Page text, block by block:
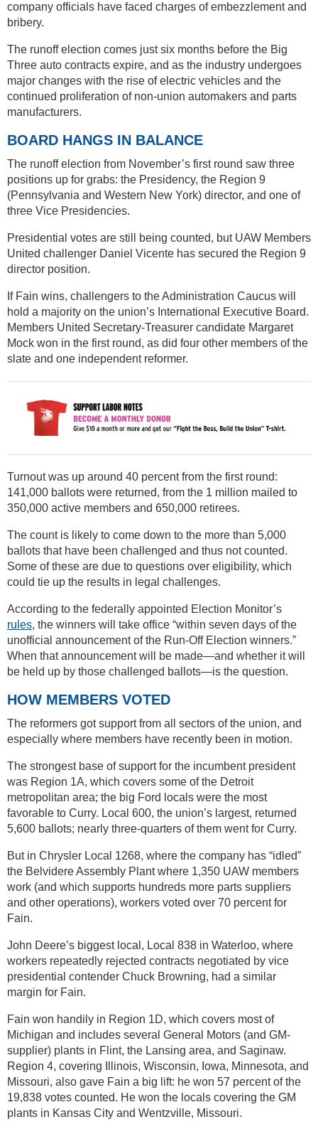
company officials have faced charges of embezzlement and
bribery.
The runoff election comes just six months before the Big
Three auto contracts expire, and as the industry undergoes
major changes with the rise of electric vehicles and the
continued proliferation of non-union automakers and parts
manufacturers.
BOARD HANGS IN BALANCE
The runoff election from November’s first round saw three
positions up for grabs: the Presidency, the Region 9
(Pennsylvania and Western New York) director, and one of
three Vice Presidencies.
Presidential votes are still being counted, but UAW Members
United challenger Daniel Vicente has secured the Region 9
director position.
If Fain wins, challengers to the Administration Caucus will
hold a majority on the union’s International Executive Board.
Members United Secretary-Treasurer candidate Margaret
Mock won in the first round, as did four other members of the
slate and one independent reformer.
Turnout was up around 40 percent from the first round:
141,000 ballots were returned, from the 1 million mailed to
350,000 active members and 650,000 retirees.
The count is likely to come down to the more than 5,000
ballots that have been challenged and thus not counted.
Some of these are due to questions over eligibility, which
could tie up the results in legal challenges.
According to the federally appointed Election Monitor’s
rules, the winners will take office “within seven days of the
unofficial announcement of the Run-Off Election winners.”
When that announcement will be made—and whether it will
be held up by those challenged ballots—is the question.
HOW MEMBERS VOTED
The reformers got support from all sectors of the union, and
especially where members have recently been in motion.
The strongest base of support for the incumbent president
was Region 1A, which covers some of the Detroit
metropolitan area; the big Ford locals were the most
favorable to Curry. Local 600, the union’s largest, returned
5,600 ballots; nearly three-quarters of them went for Curry.
But in Chrysler Local 1268, where the company has “idled”
the Belvidere Assembly Plant where 1,350 UAW members
work (and which supports hundreds more parts suppliers
and other operations), workers voted over 70 percent for
Fain.
John Deere’s biggest local, Local 838 in Waterloo, where
workers repeatedly rejected contracts negotiated by vice
presidential contender Chuck Browning, had a similar
margin for Fain.
Fain won handily in Region 1D, which covers most of
Michigan and includes several General Motors (and GM-
supplier) plants in Flint, the Lansing area, and Saginaw.
Region 4, covering Illinois, Wisconsin, Iowa, Minnesota, and
Missouri, also gave Fain a big lift: he won 57 percent of the
19,838 votes counted. He won the locals covering the GM
plants in Kansas City and Wentzville, Missouri.